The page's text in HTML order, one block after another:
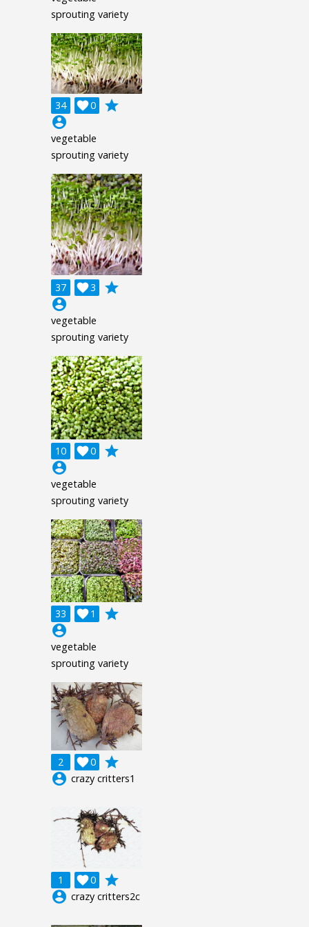
sprouting variety
34 0

grade
account_circle
vegetable
sprouting variety
37 3

grade
account_circle
vegetable
sprouting variety
10 0

grade
account_circle
vegetable
sprouting variety
33 1

grade
account_circle
vegetable
sprouting variety
2 0

grade
account_circle crazy critters1
1 0

grade
account_circle crazy critters2c